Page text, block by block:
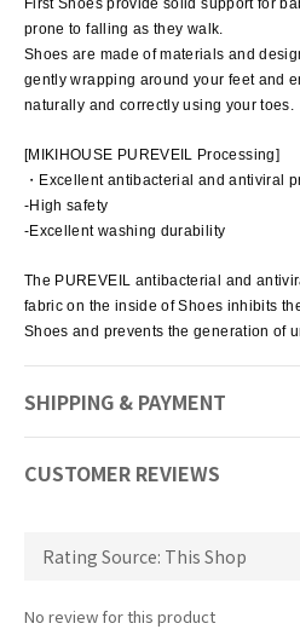
prone to falling as they walk.
Shoes are made of materials and
gently wrapping around your feet and
naturally and correctly using your toes.
[MIKIHOUSE PUREVEIL Processing]
・Excellent antibacterial and antiviral
-High safety
-Excellent washing durability
The PUREVEIL antibacterial and
fabric on the inside of Shoes inhibits
Shoes and prevents the generation of
SHIPPING & PAYMENT
CUSTOMER REVIEWS
No review for this product